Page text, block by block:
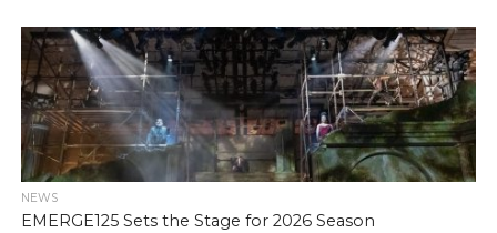
NEWS
EMERGE125 Sets the Stage for 2026 Season